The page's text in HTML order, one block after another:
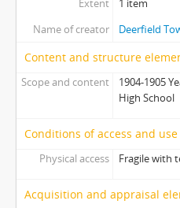
Extent
1 item
Name of creator
Deerfield
Content and structure
Scope and content
1904-1905
High School
Conditions of access and
Physical access Fragile with
Acquisition and appraisal